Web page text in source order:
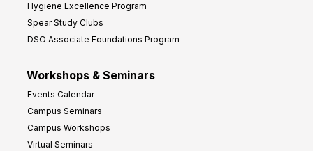
Hygiene Excellence Program
Spear Study Clubs
DSO Associate Foundations Program
Workshops & Seminars
Events Calendar
Campus Seminars
Campus Workshops
Virtual Seminars